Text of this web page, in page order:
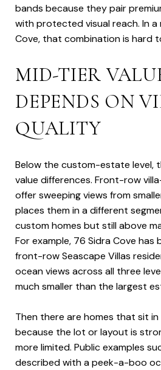
bands because they pair
with protected visual reach. In a
Cove, that combination is hard
MID-TIER
DEPENDS ON
QUALITY
Below the custom-estate level,
value differences. Front-row
offer sweeping views from
places them in a different
custom homes but still above
For example, 76 Sidra Cove has
front-row Seascape Villas
ocean views across all three
much smaller than the largest
Then there are homes that sit
because the lot or layout is
more limited. Public examples
described with a peek-a-boo